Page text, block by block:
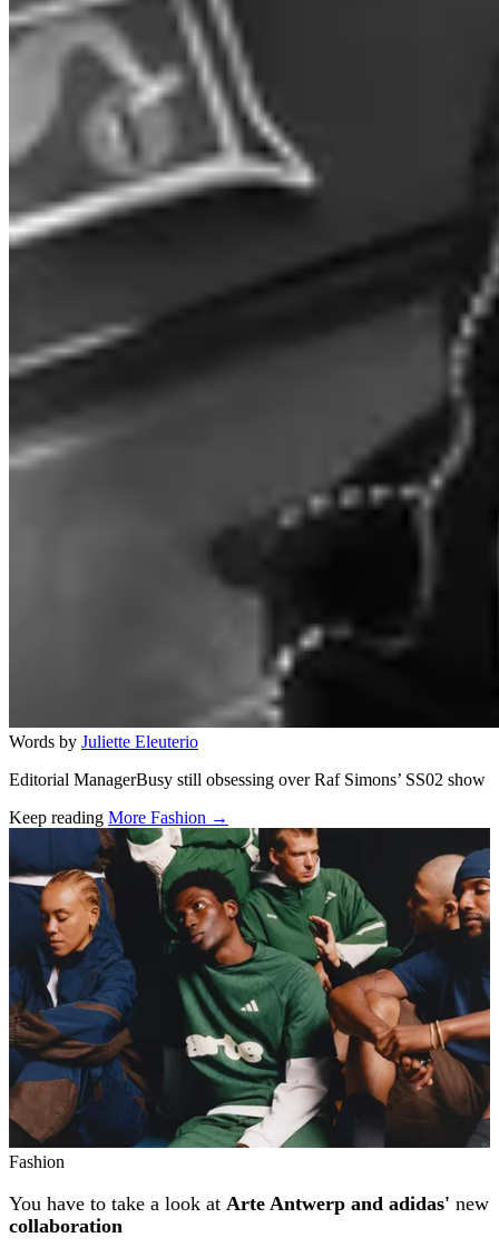
Words by Juliette Eleuterio
Editorial ManagerBusy still obsessing over Raf Simons’ SS02 show
Keep reading More Fashion →
Related stories
Fashion
You have to take a look at Arte Antwerp and adidas' new
collaboration